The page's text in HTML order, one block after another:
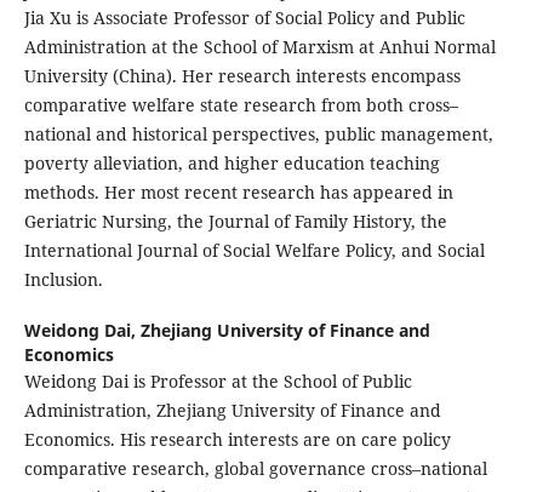
Jia Xu is Associate Professor of Social Policy and Public
Administration at the School of Marxism at Anhui Normal
University (China). Her research interests encompass
comparative welfare state research from both cross–
national and historical perspectives, public management,
poverty alleviation, and higher education teaching
methods. Her most recent research has appeared in
Geriatric Nursing, the Journal of Family History, the
International Journal of Social Welfare Policy, and Social
Inclusion.
Weidong Dai, Zhejiang University of Finance and
Economics
Weidong Dai is Professor at the School of Public
Administration, Zhejiang University of Finance and
Economics. His research interests are on care policy
comparative research, global governance cross–national